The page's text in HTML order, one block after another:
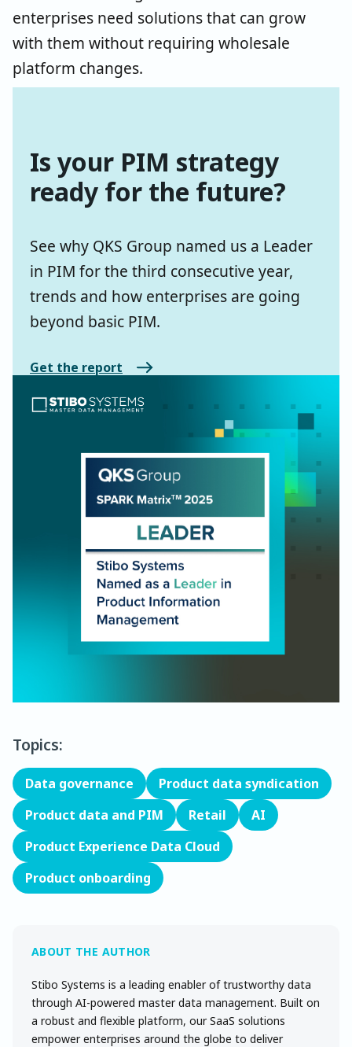
enterprises need solutions that can grow
with them without requiring wholesale
platform changes.
Is your PIM strategy
ready for the future?
See why QKS Group named us a Leader
in PIM for the third consecutive year,
trends and how enterprises are going
beyond basic PIM.
Get the report
Topics:
Data governance
Product data syndication
Product data and PIM
Retail
AI
Product Experience Data Cloud
Product onboarding
Stibo Systems is a leading enabler of trustworthy data
through AI-powered master data management. Built on
a robust and flexible platform, our SaaS solutions
empower enterprises around the globe to deliver